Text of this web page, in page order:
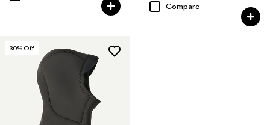
Compare
30% Off